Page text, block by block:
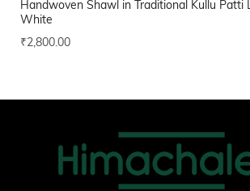
Handwoven Shawl in Traditional Kullu Patti
White
₹2,800.00